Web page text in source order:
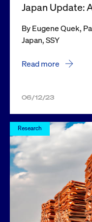
Japan Update:
By Eugene Quek,
Japan, SSY
Read more
06/12/23
Research